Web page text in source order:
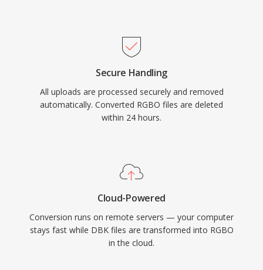
Secure Handling
All uploads are processed securely and removed
automatically. Converted RGBO files are deleted
within 24 hours.
Cloud-Powered
Conversion runs on remote servers — your computer
stays fast while DBK files are transformed into RGBO
in the cloud.